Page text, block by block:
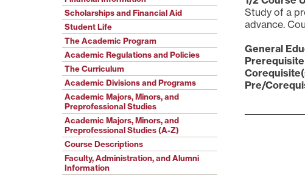
Scholarships and Financial Aid
Student Life
The Academic Program
Academic Regulations and Policies
The Curriculum
Academic Divisions and Programs
Academic Majors, Minors, and
Preprofessional Studies
Academic Majors, Minors, and
Preprofessional Studies (A-Z)
Course Descriptions
Faculty, Administration, and Alumni
Information
Study of a
advance.
General
Pre/